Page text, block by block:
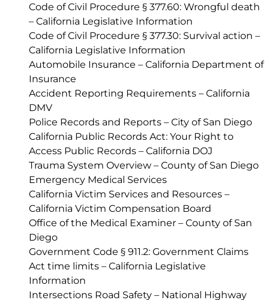
Code of Civil Procedure § 377.60: Wrongful death
– California Legislative Information
Code of Civil Procedure § 377.30: Survival action –
California Legislative Information
Automobile Insurance – California Department of
Insurance
Accident Reporting Requirements – California
DMV
Police Records and Reports – City of San Diego
California Public Records Act: Your Right to
Access Public Records – California DOJ
Trauma System Overview – County of San Diego
Emergency Medical Services
California Victim Services and Resources –
California Victim Compensation Board
Office of the Medical Examiner – County of San
Diego
Government Code § 911.2: Government Claims
Act time limits – California Legislative
Information
Intersections Road Safety – National Highway